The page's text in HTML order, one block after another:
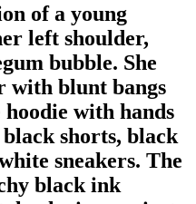
of a young
left shoulder,
bubble. She
with blunt bangs
with hands
shorts, black
sneakers. The
black ink